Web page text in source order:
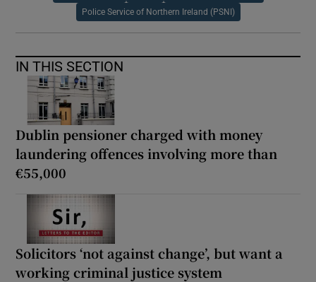
Police Service of Northern Ireland (PSNI)
IN THIS SECTION
Dublin pensioner charged with money
laundering offences involving more than
€55,000
Solicitors ‘not against change’, but want a
working criminal justice system